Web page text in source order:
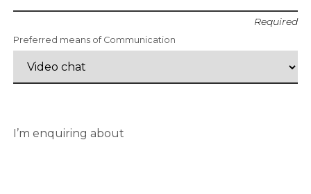
Required
Preferred means of Communication
I’m enquiring about